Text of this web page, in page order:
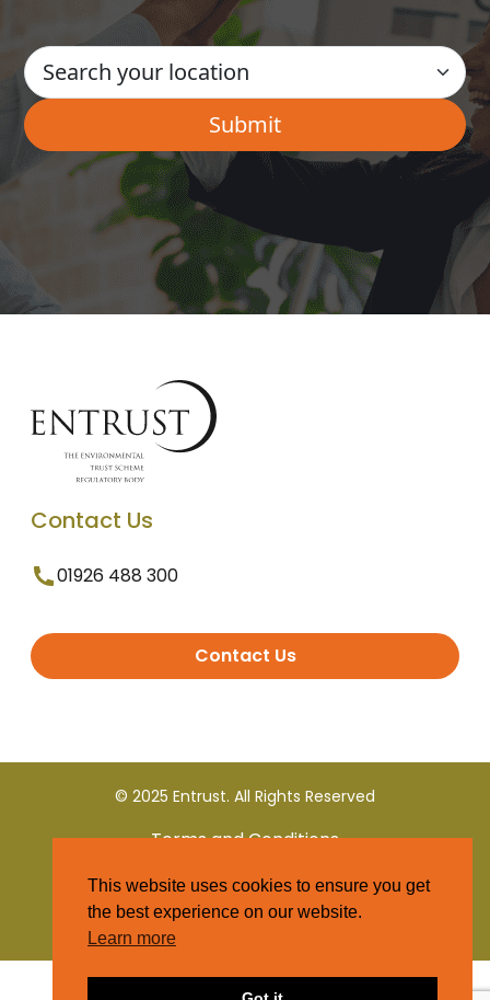
Contact Us
01926 488 300
Contact Us
© 2025 Entrust. All Rights Reserved
Terms and Conditions
Privacy Policy
This website uses cookies to ensure you get
the best experience on our website.
Learn more